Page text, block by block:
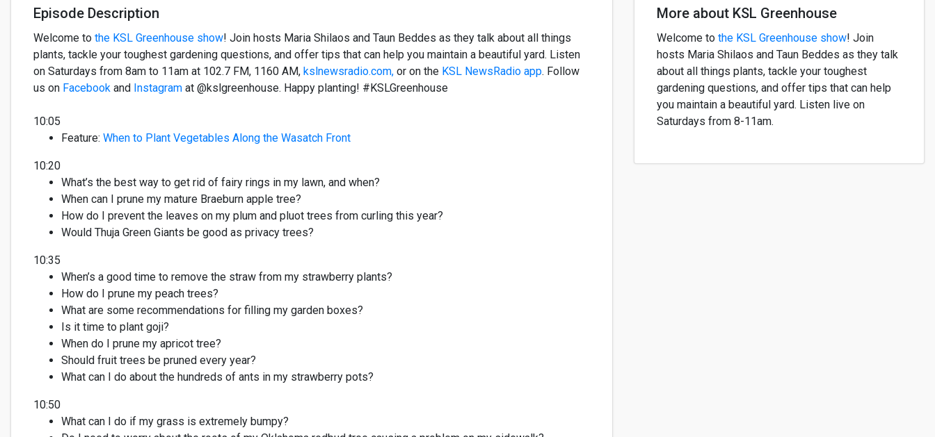
Episode Description
Welcome to the KSL Greenhouse show! Join hosts Maria Shilaos and Taun Beddes as they talk about all things
plants, tackle your toughest gardening questions, and offer tips that can help you maintain a beautiful yard. Listen
on Saturdays from 8am to 11am at 102.7 FM, 1160 AM, kslnewsradio.com, or on the KSL NewsRadio app. Follow
us on Facebook and Instagram at @kslgreenhouse. Happy planting! #KSLGreenhouse
10:05
Feature: When to Plant Vegetables Along the Wasatch Front
10:20
What’s the best way to get rid of fairy rings in my lawn, and when?
When can I prune my mature Braeburn apple tree?
How do I prevent the leaves on my plum and pluot trees from curling this year?
Would Thuja Green Giants be good as privacy trees?
10:35
When’s a good time to remove the straw from my strawberry plants?
How do I prune my peach trees?
What are some recommendations for filling my garden boxes?
Is it time to plant goji?
When do I prune my apricot tree?
Should fruit trees be pruned every year?
What can I do about the hundreds of ants in my strawberry pots?
10:50
What can I do if my grass is extremely bumpy?
More about KSL Greenhouse
Welcome to the KSL Greenhouse show! Join
hosts Maria Shilaos and Taun Beddes as they talk
about all things plants, tackle your toughest
gardening questions, and offer tips that can help
you maintain a beautiful yard. Listen live on
Saturdays from 8-11am.